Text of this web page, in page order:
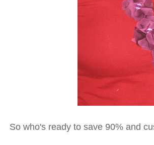
So who's ready to save 90% and